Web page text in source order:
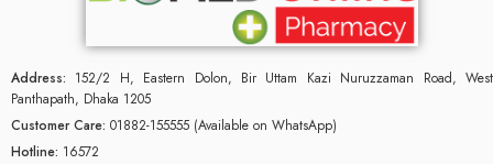
Address: 152/2 H, Eastern Dolon, Bir Uttam Kazi Nuruzzaman Road, West
Panthapath, Dhaka 1205
Customer Care: 01882-155555 (Available on WhatsApp)
Hotline: 16572